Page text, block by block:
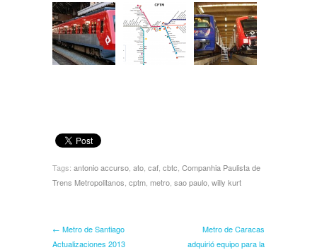
Tags: antonio accurso ato caf cbtc Companhia Paulista de
Trens Metropolitanos cptm metro sao paulo willy kurt
← Metro de Santiago
Actualizaciones 2013
Metro de Caracas
adquirió equipo para la